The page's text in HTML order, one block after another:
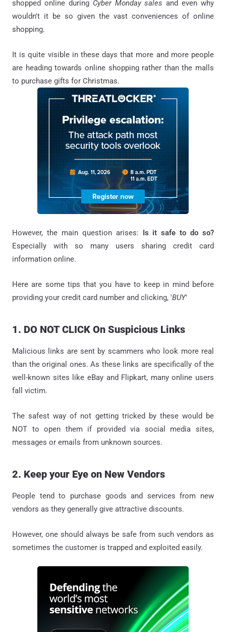
shopped online during Cyber Monday sales and even why
wouldn't it be so given the vast conveniences of online
shopping.
It is quite visible in these days that more and more people
are heading towards online shopping rather than the malls
to purchase gifts for Christmas.
However, the main question arises: Is it safe to do so?
Especially with so many users sharing credit card
information online.
Here are some tips that you have to keep in mind before
providing your credit card number and clicking, 'BUY'
1. DO NOT CLICK On Suspicious Links
Malicious links are sent by scammers who look more real
than the original ones. As these links are specifically of the
well-known sites like eBay and Flipkart, many online users
fall victim.
The safest way of not getting tricked by these would be
NOT to open them if provided via social media sites,
messages or emails from unknown sources.
2. Keep your Eye on New Vendors
People tend to purchase goods and services from new
vendors as they generally give attractive discounts.
However, one should always be safe from such vendors as
sometimes the customer is trapped and exploited easily.